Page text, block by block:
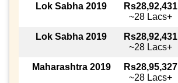
Lok Sabha 2019
Rs28,92,431
~28 Lacs+
Lok Sabha 2019
Rs28,92,431
~28 Lacs+
Maharashtra 2019
Rs28,95,327
~28 Lacs+